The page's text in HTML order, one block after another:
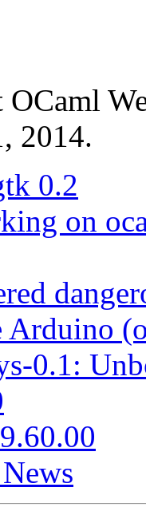
OCaml
2014.
0.2
on
Arduino
0.1: